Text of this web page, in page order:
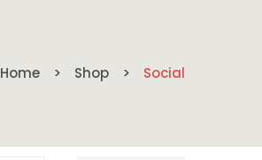
Home Shop Social